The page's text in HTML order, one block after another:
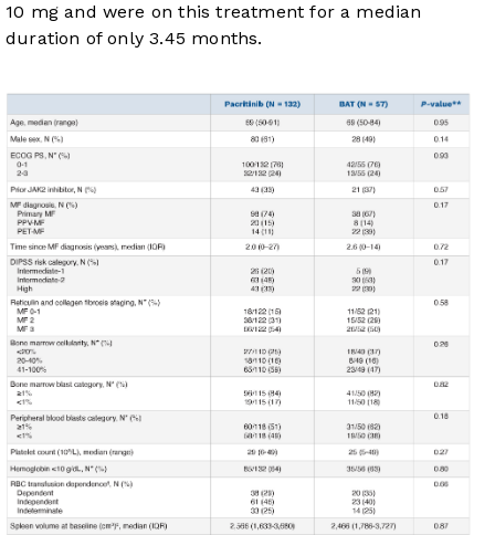
10 mg and were on this treatment for a median
duration of only 3.45 months.